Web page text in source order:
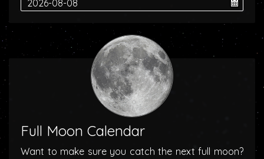
Full Moon Calendar
Want to make sure you catch the next full moon?